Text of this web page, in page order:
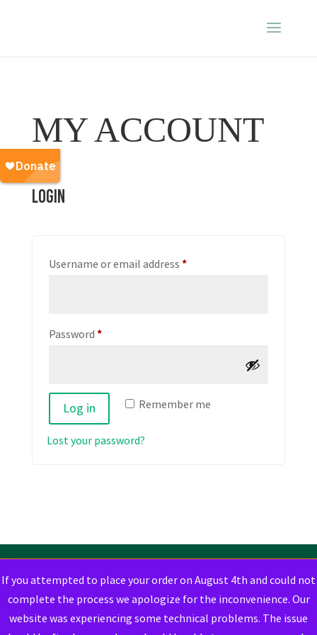
If you attempted to place your order on August 4th and could not
complete the process we apologize for the inconvenience. Our
website was experiencing some technical problems. The issue
MY ACCOUNT
Login
Username or email address *Required
Password *Required
Remember me
Log in
Lost your password?